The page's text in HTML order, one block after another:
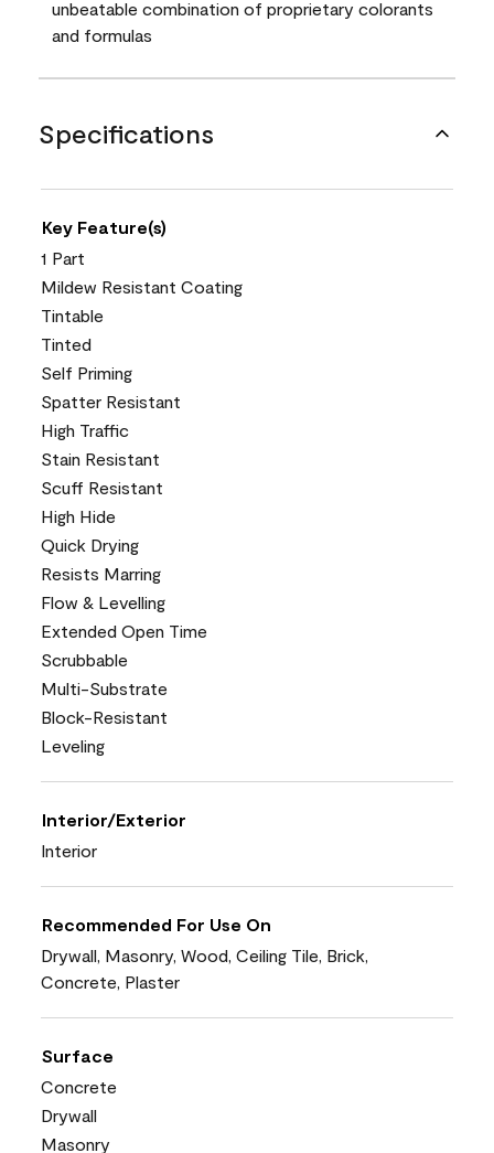
unbeatable combination of proprietary colorants
and formulas
Specifications
Key Feature(s)
1 Part
Mildew Resistant Coating
Tintable
Tinted
Self Priming
Spatter Resistant
High Traffic
Stain Resistant
Scuff Resistant
High Hide
Quick Drying
Resists Marring
Flow & Levelling
Extended Open Time
Scrubbable
Multi-Substrate
Block-Resistant
Leveling
Interior/Exterior
Interior
Recommended For Use On
Drywall, Masonry, Wood, Ceiling Tile, Brick,
Concrete, Plaster
Surface
Concrete
Drywall
Masonry